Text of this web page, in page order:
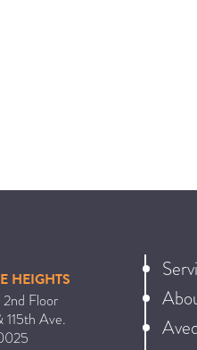
HEIGHTS
Floor
115th Ave.